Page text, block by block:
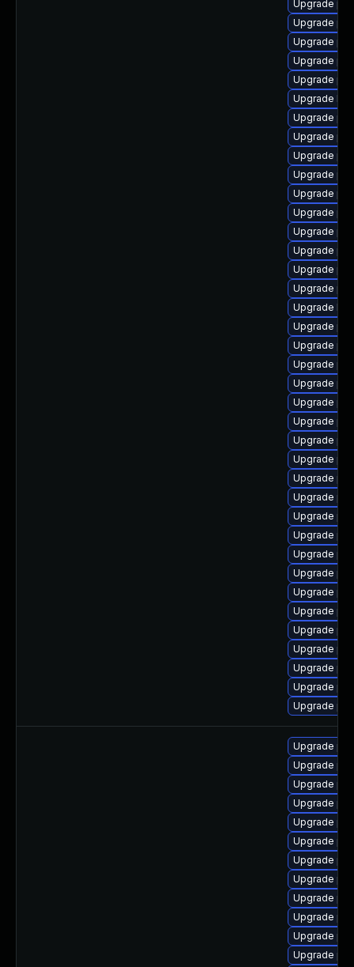
Upgrade
Upgrade
Upgrade
Upgrade
Upgrade
Upgrade
Upgrade
Upgrade
Upgrade
Upgrade
Upgrade
Upgrade
Upgrade
Upgrade
Upgrade
Upgrade
Upgrade
Upgrade
Upgrade
Upgrade
Upgrade
Upgrade
Upgrade
Upgrade
Upgrade
Upgrade
Upgrade
Upgrade
Upgrade
Upgrade
Upgrade
Upgrade
Upgrade
Upgrade
Upgrade
Upgrade
Upgrade
Upgrade
Upgrade
Upgrade
Upgrade
Upgrade
Upgrade
Upgrade
Upgrade
Upgrade
Upgrade
Upgrade
Upgrade
Upgrade